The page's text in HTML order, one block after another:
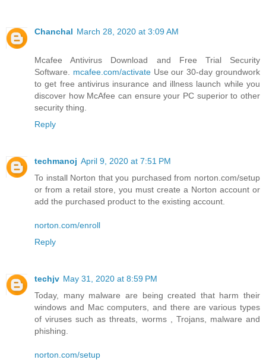
Chanchal March 28, 2020 at 3:09 AM
Mcafee Antivirus Download and Free Trial Security
Software. mcafee.com/activateUse our 30-day groundwork
to get free antivirus insurance and illness launch while you
discover how McAfee can ensure your PC superior to other
security thing.
Reply
techmanoj April 9, 2020 at 7:51 PM
To install Norton that you purchased from norton.com/setup
or from a retail store, you must create a Norton account or
add the purchased product to the existing account.
norton.com/enroll
Reply
techjv May 31, 2020 at 8:59 PM
Today, many malware are being created that harm their
windows and Mac computers, and there are various types
of viruses such as threats, worms , Trojans, malware and
phishing.
norton.com/setup